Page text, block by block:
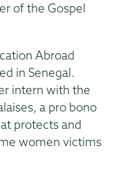
of the Gospel
Abroad
in Senegal.
intern with the
a pro bono
protects and
women victims